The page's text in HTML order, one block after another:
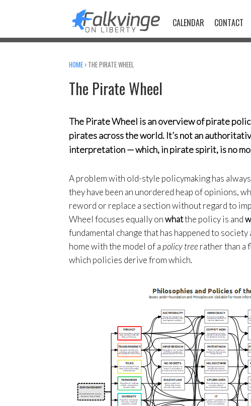
CALENDAR CONTACT
HOME › THE PIRATE WHEEL
The Pirate Wheel
The Pirate Wheel is an overview of pirate
pirates across the world. It’s not an
interpretation — which, in pirate spirit, is no
A problem with old-style policymaking has
they have been an unordered heap of opinions,
reword or replace a section without regard to
Wheel focuses equally onwhatthe policy is and
fundamental change that has happened to
home with the model of a policy tree rather than a
which policies derive from which.